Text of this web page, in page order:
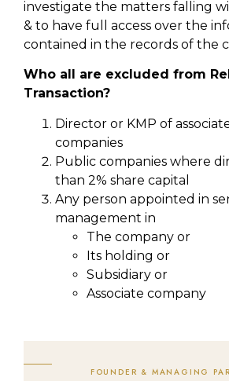
investigate the matters falling
& to have full access over the
contained in the records of the
Who all are excluded from
Transaction?
Director or KMP of
companies
Public companies where
than 2% share capital
Any person appointed in
management in
The company or
Its holding or
Subsidiary or
Associate company
FOUNDER & MANAGING